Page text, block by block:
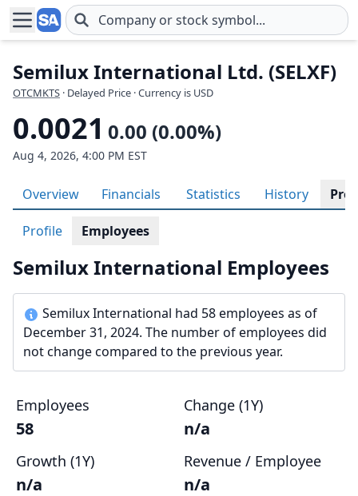
Skip to main content
Semilux International Ltd. (SELXF)
OTCMKTS · Delayed Price · Currency is USD
0.0021 0.00 (0.00%)
Aug 4, 2026, 4:00 PM EST
Overview Financials Statistics History
Profile Employees
Semilux International Employees
Semilux International had 58 employees as of
December 31, 2024. The number of employees did
not change compared to the previous year.
Employees
58
Change (1Y)
n/a
Growth (1Y)
n/a
Revenue / Employee
n/a